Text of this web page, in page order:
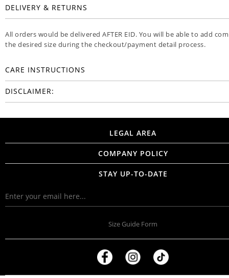
DELIVERY & RETURNS
All orders would be delivered AFTER EID. You will be able to add
the desired size during the checkout/payment detail process.
CARE INSTRUCTIONS
DISCLAIMER:
LEGAL AREA
COMPANY POLICY
STAY UP-TO-DATE
Size Guide Form